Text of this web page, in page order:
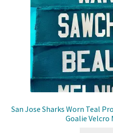
San Jose Sharks Worn Teal
Goalie Velcro